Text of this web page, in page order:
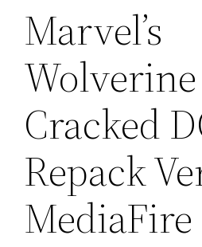
Marvel’s
Wolverine
Cracked
Repack
MediaFire